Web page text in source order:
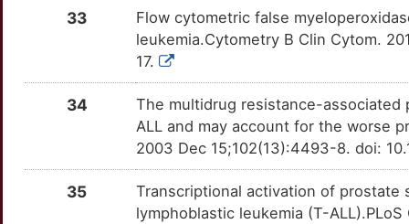
TTT9MRQ Strong
TTO0FDJ Strong
TTIGH2W Strong
TTTRNQW Strong
O
CHST9
OT1DEZR
Disputed
U
DAZAP1
OTWLY0U
E
Disputed
OT2C1SH
W
Disputed
DOCK8
OTNQLL2
Disputed
33
Flow cytometric false
leukemia.Cytometry B Clin Cytom.
17.
34
The multidrug resistance-associated
ALL and may account for the worse
2003 Dec 15;102(13):4493-8. doi:
35
Transcriptional activation of
lymphoblastic leukemia (T-